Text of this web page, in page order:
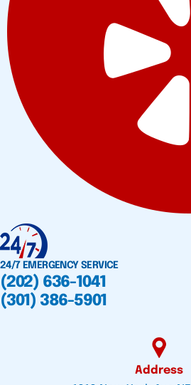
24/7 EMERGENCY SERVICE
(202) 636-1041
(301) 386-5901
Address